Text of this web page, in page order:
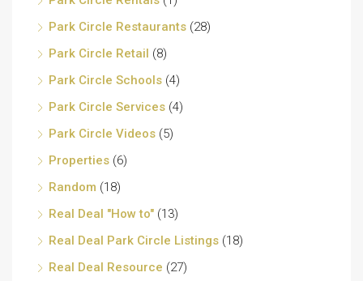
Park Circle Restaurants (28)
Park Circle Retail (8)
Park Circle Schools (4)
Park Circle Services (4)
Park Circle Videos (5)
Properties (6)
Random (18)
Real Deal "How to" (13)
Real Deal Park Circle Listings (18)
Real Deal Resource (27)